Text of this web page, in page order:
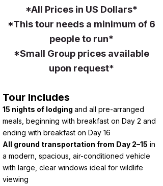
*All Prices in US Dollars*​
*This tour needs a minimum of 6
people to run*
*Small Group prices available
upon request*
Tour Includes
15 nights of lodging and all pre-arranged
meals, beginning with breakfast on Day 2 and
ending with breakfast on Day 16
All ground transportation from Day 2–15 in
a modern, spacious, air-conditioned vehicle
with large, clear windows ideal for wildlife
viewing